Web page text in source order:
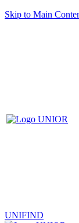
Skip to Main
UNIFIND